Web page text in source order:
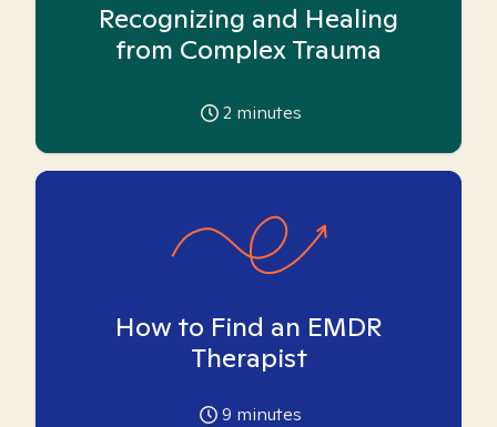
Recognizing and Healing
from Complex Trauma
2 minutes
How to Find an EMDR
Therapist
9 minutes